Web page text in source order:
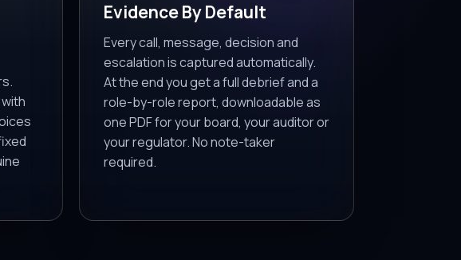
Evidence By Default
Every call, message, decision and
escalation is captured automatically.
At the end you get a full debrief and a
role-by-role report, downloadable as
one PDF for your board, your auditor or
your regulator. No note-taker
required.